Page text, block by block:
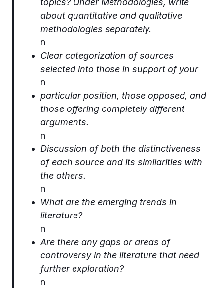
topics? Under Methodologies, write
about quantitative and qualitative
methodologies separately.
n
Clear categorization of sources
selected into those in support of your
n
particular position, those opposed, and
those offering completely different
arguments.
n
Discussion of both the distinctiveness
of each source and its similarities with
the others.
n
What are the emerging trends in
literature?
n
Are there any gaps or areas of
controversy in the literature that need
further exploration?
n